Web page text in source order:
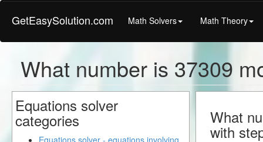
GetEasySolution.com Math Solvers Math Theory
What number is 37309
What
with
Equations solver
categories
Equations solver - equations involving